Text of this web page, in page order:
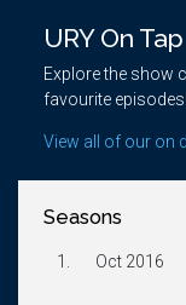
URY On Tap
Explore the show
favourite episodes!
View all of our on
Seasons
1. Oct 2016